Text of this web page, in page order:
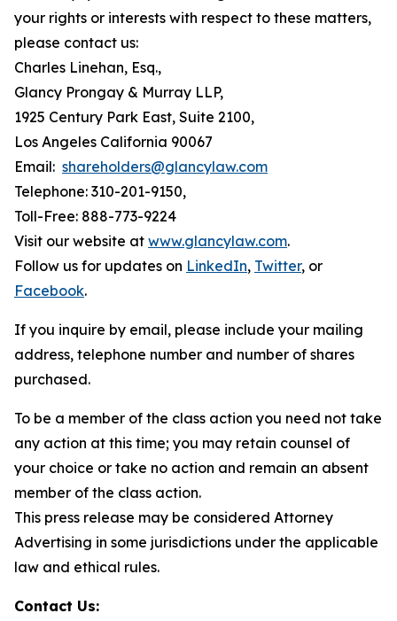
your rights or interests with respect to these matters,
please contact us:
Charles Linehan, Esq.,
Glancy Prongay & Murray LLP,
1925 Century Park East, Suite 2100,
Los Angeles California 90067
Email: shareholders@glancylaw.com
Telephone: 310-201-9150,
Toll-Free: 888-773-9224
Visit our website at www.glancylaw.com.
Follow us for updates on LinkedIn, Twitter, or
Facebook.
If you inquire by email, please include your mailing
address, telephone number and number of shares
purchased.
To be a member of the class action you need not take
any action at this time; you may retain counsel of
your choice or take no action and remain an absent
member of the class action.
This press release may be considered Attorney
Advertising in some jurisdictions under the applicable
law and ethical rules.
Contact Us: